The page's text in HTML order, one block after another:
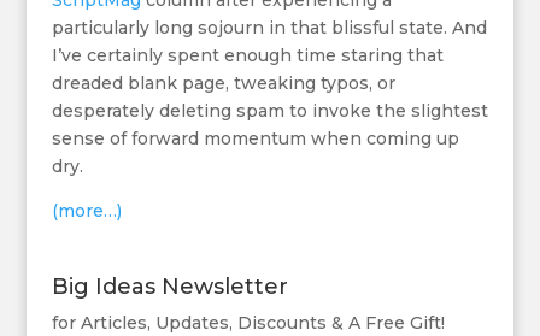
particularly long sojourn in that blissful state. And
I’ve certainly spent enough time staring that
dreaded blank page, tweaking typos, or
desperately deleting spam to invoke the slightest
sense of forward momentum when coming up
dry.
(more…)
Big Ideas Newsletter
for Articles, Updates, Discounts & A Free Gift!